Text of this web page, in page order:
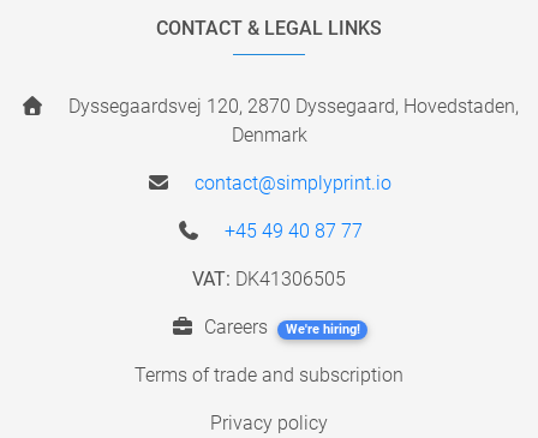
CONTACT & LEGAL LINKS
Dyssegaardsvej 120, 2870 Dyssegaard, Hovedstaden,
Denmark
contact@simplyprint.io
+45 49 40 87 77
VAT: DK41306505
Careers We're hiring!
Terms of trade and subscription
Privacy policy